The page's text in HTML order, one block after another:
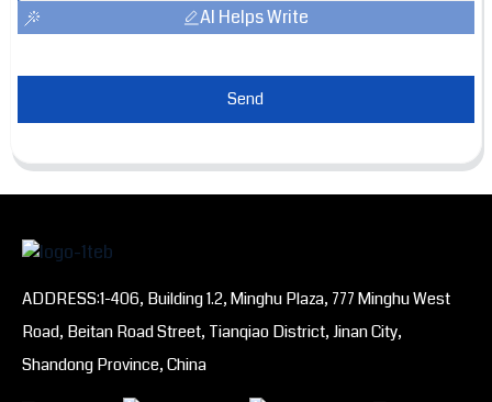
AI Helps Write
Send
ADDRESS:1-406, Building 1.2, Minghu Plaza, 777 Minghu West
Road, Beitan Road Street, Tianqiao District, Jinan City,
Shandong Province, China